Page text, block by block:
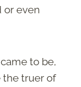
or even
to be,
the truer of